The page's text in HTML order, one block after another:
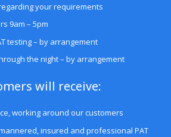
your requirements
9am – 5pm
testing – by arrangement
the night – by arrangement
will receive:
working around our customers
insured and professional PAT